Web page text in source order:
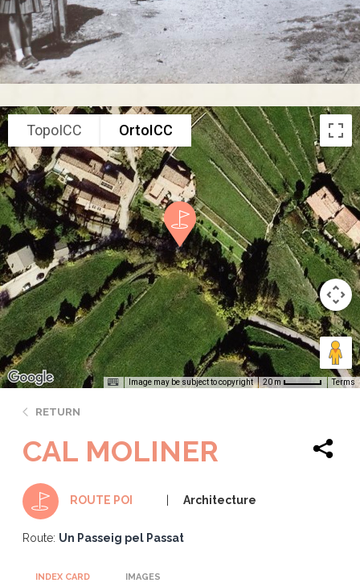
TopoICC OrtoICC
Image may be subject to copyright 20 m Terms
RETURN
CAL MOLINER
ROUTE POI Architecture
Route: Un Passeig pel Passat
INDEX CARD IMAGES